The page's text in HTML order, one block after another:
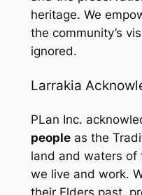
heritage. We
the community’s
ignored.
Larrakia
PLan Inc.
peopleas the
land and waters of
we live and work.
their Elders past,